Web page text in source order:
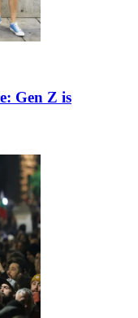
Gen Z is